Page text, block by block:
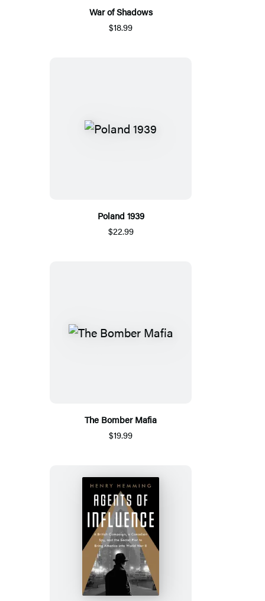
War of Shadows
$18.99
Poland 1939
$22.99
The Bomber Mafia
$19.99